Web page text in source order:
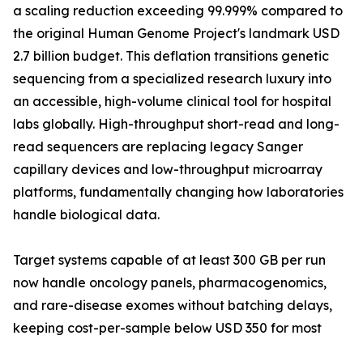
a scaling reduction exceeding 99.999% compared to
the original Human Genome Project's landmark USD
2.7 billion budget. This deflation transitions genetic
sequencing from a specialized research luxury into
an accessible, high-volume clinical tool for hospital
labs globally. High-throughput short-read and long-
read sequencers are replacing legacy Sanger
capillary devices and low-throughput microarray
platforms, fundamentally changing how laboratories
handle biological data.
Target systems capable of at least 300 GB per run
now handle oncology panels, pharmacogenomics,
and rare-disease exomes without batching delays,
keeping cost-per-sample below USD 350 for most